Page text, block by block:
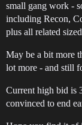
small gang work -
including Recon,
plus all related
May be a bit more
lot more - and still
Current high bid is
convinced to end